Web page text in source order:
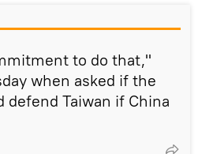
to do that,"
when asked if the
defend Taiwan if China